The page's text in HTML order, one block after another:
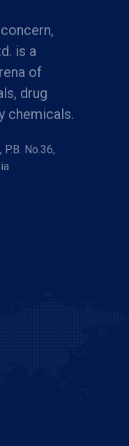
is a
of
drug
chemicals.
No.36,